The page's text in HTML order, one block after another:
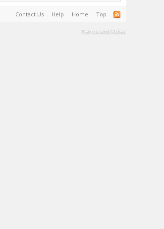
Contact Us Help Home Top
Terms and Rules